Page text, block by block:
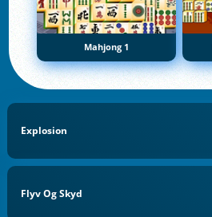
Mahjong 1
Explosion
Flyv Og Skyd